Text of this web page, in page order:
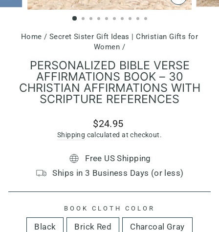
CLOSE
(ESC)
Home / Secret Sister Gift Ideas | Christian Gifts for
Women /
PERSONALIZED BIBLE VERSE
AFFIRMATIONS BOOK – 30
CHRISTIAN AFFIRMATIONS WITH
SCRIPTURE REFERENCES
Regular
price
$24.95
Shipping calculated at checkout.
Free US Shipping
Ships in 3 Business Days (or less)
BOOK CLOTH COLOR
Black Brick Red Charcoal Gray